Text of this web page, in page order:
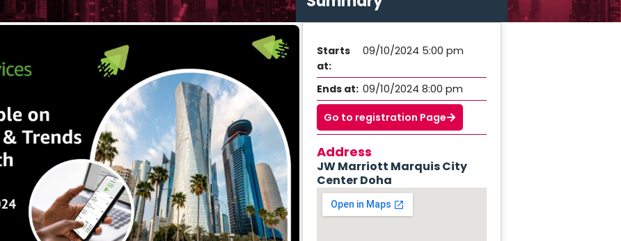
Starts
at:
09/10/2024 5:00 pm
Ends at: 09/10/2024 8:00 pm
Go to registration Page
Address
JW Marriott Marquis City
Center Doha